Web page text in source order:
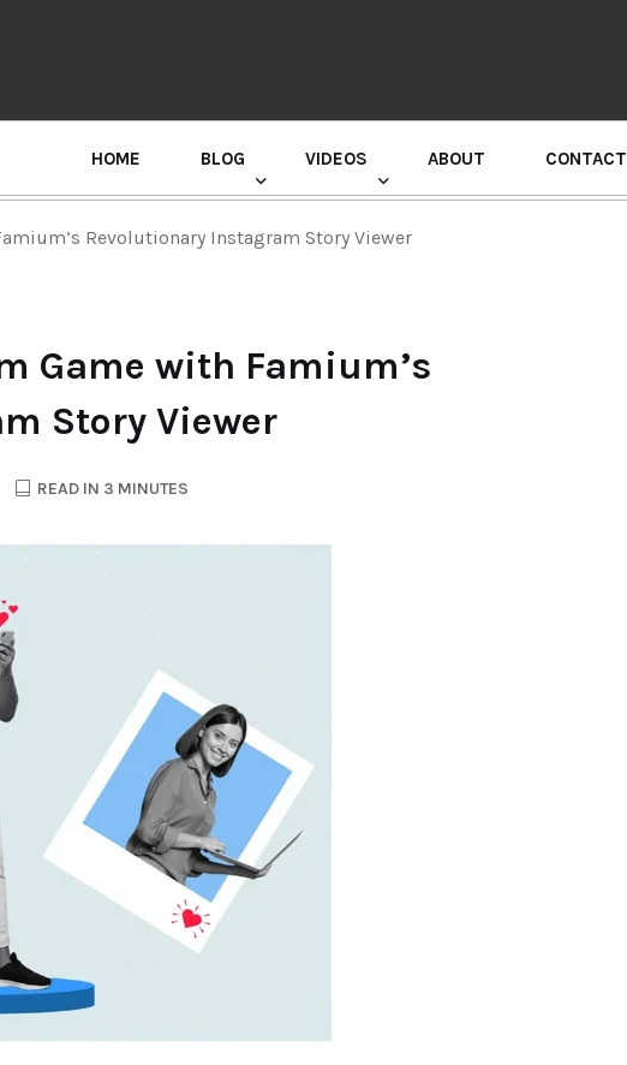
HOME BLOG VIDEOS ABOUT CONTACT
Revolutionary Instagram Story Viewer
Game with Famium’s
Story Viewer
READ IN 3 MINUTES